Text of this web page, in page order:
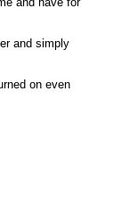
and simply
on even